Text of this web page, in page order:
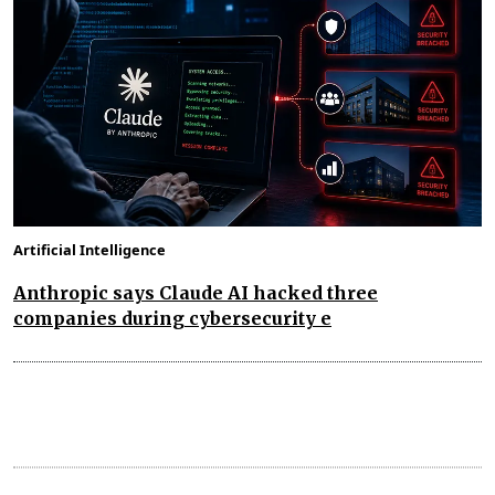
Artificial Intelligence
Anthropic says Claude AI hacked three
companies during cybersecurity e